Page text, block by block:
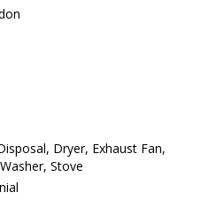
Dryer, Exhaust Fan,
Stove